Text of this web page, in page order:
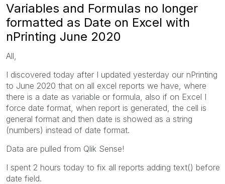
Variables and Formulas no longer
formatted as Date on Excel with
nPrinting June 2020
All,
I discovered today after I updated yesterday our nPrinting
to June 2020 that on all excel reports we have, where
there is a date as variable or formula, also if on Excel I
force date format, when report is generated, the cell is
general format and then date is showed as a string
(numbers) instead of date format.
Data are pulled from Qlik Sense!
I spent 2 hours today to fix all reports adding text() before
date field.